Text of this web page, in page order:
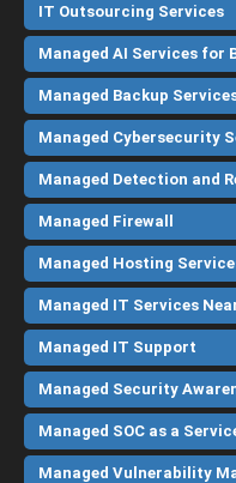
IT Outsourcing Services
Managed AI Services for
Managed Backup
Managed Cybersecurity
Managed Detection and
Managed Firewall
Managed Hosting
Managed IT Services
Managed IT Support
Managed Security
Managed SOC as a
Managed Vulnerability